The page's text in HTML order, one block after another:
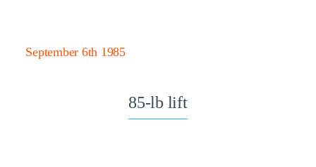
September 6th 1985
85-lb lift